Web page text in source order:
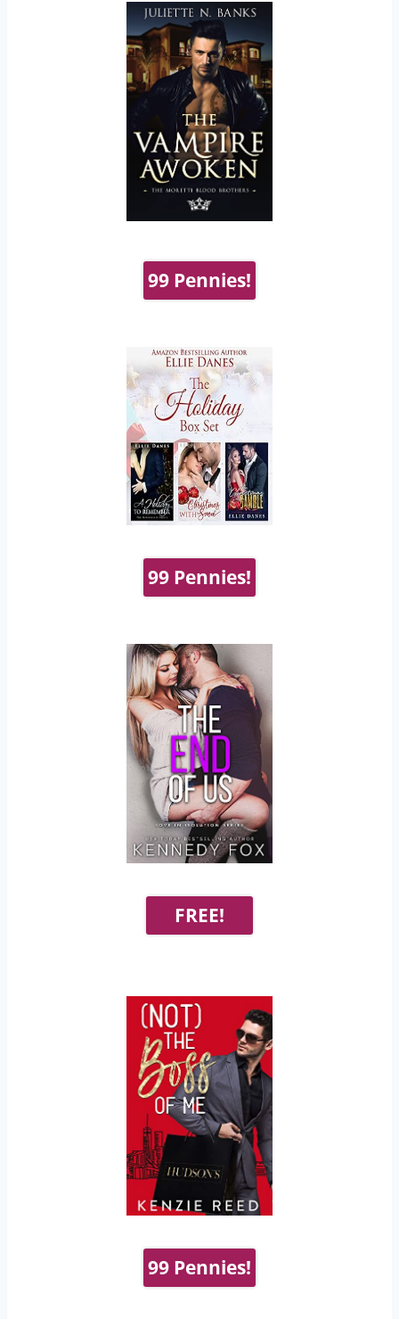
99 Pennies!
99 Pennies!
FREE!
99 Pennies!